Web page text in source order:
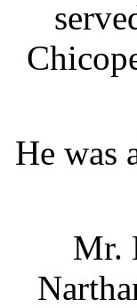
He was
Mr.